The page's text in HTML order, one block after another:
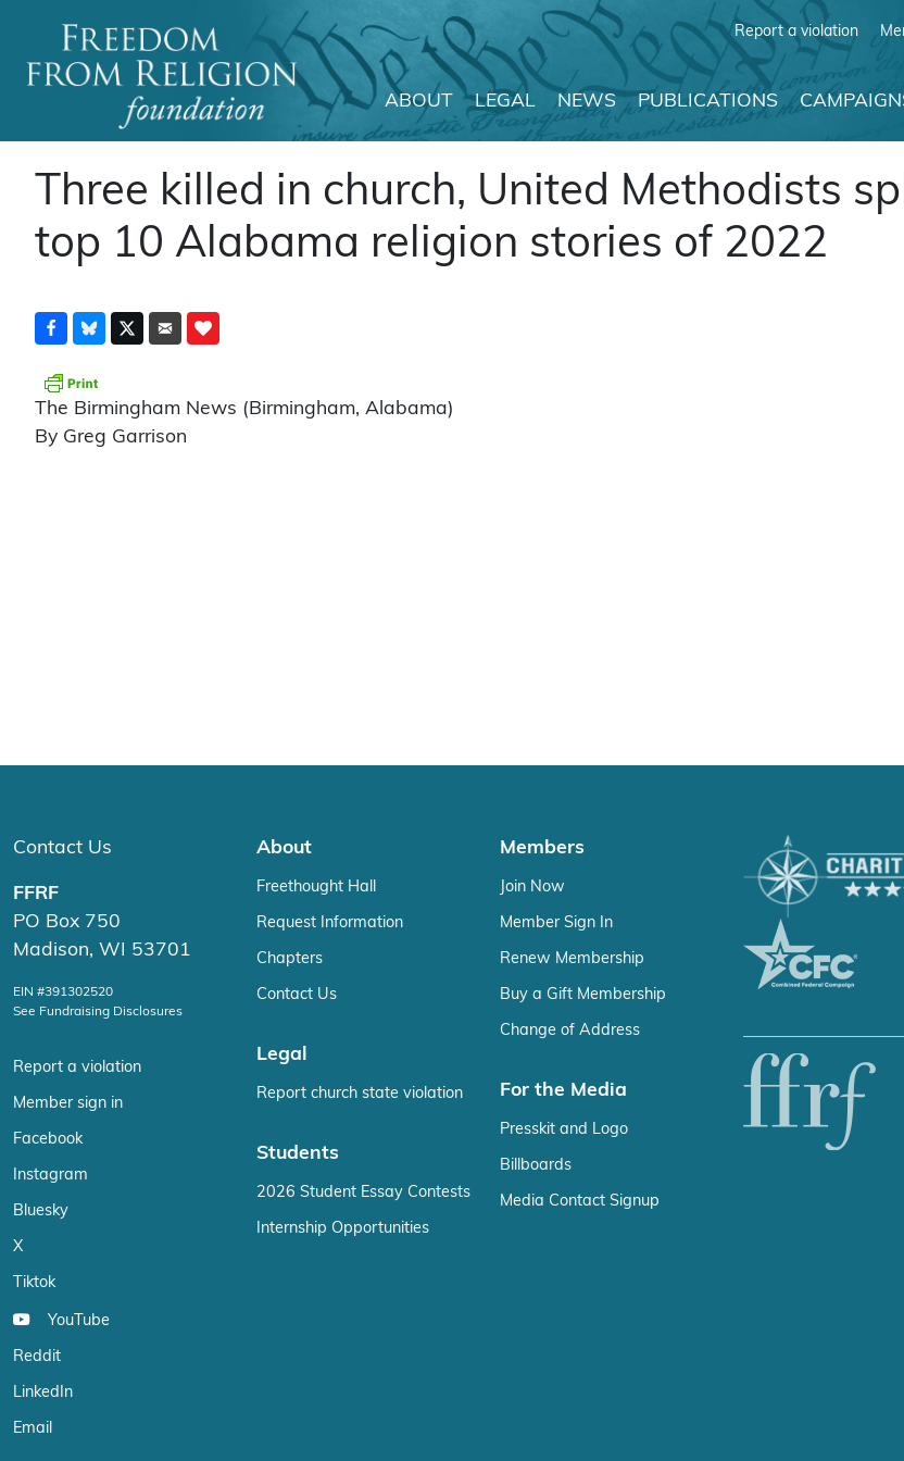
Report a violation
Main Navigation
ABOUT LEGAL NEWS PUBLICATIONS
Three killed in church, United Methodists
top 10 Alabama religion stories of 2022
The Birmingham News (Birmingham, Alabama)
By Greg Garrison
Contact Us
FFRF
PO Box 750
Madison, WI 53701
EIN #391302520
See Fundraising Disclosures
Report a violation
Member sign in
Facebook
Instagram
Bluesky
X
Tiktok
YouTube
Reddit
LinkedIn
Email
About
Freethought Hall
Request Information
Chapters
Contact Us
Legal
Report church state violation
Students
2026 Student Essay Contests
Internship Opportunities
Members
Join Now
Member Sign In
Renew Membership
Buy a Gift Membership
Change of Address
For the Media
Presskit and Logo
Billboards
Media Contact Signup